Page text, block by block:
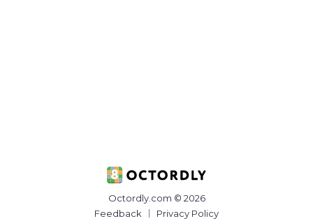
Octordly.com © 2026
Feedback
Privacy Policy